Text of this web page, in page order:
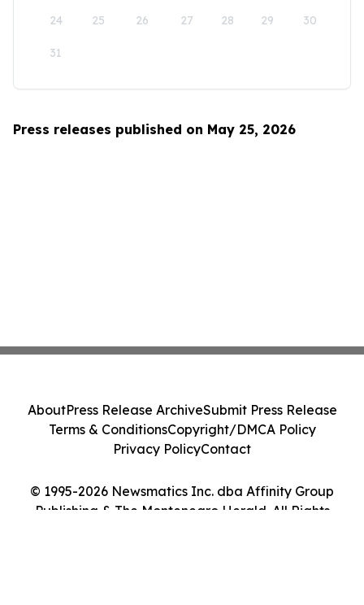
24 25 26 27 28 29 30
31
Press releases published on May 25, 2026
© 1995-2026 Newsmatics Inc. dba Affinity Group
Publishing & The Montenegro Herald. All Rights
AboutPress Release ArchiveSubmit Press Release
Terms & ConditionsCopyright/DMCA Policy
Privacy PolicyContact